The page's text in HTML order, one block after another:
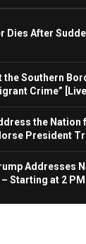
Dies After
Southern
Crime”
the
President
Addresses
Starting at 2 PM